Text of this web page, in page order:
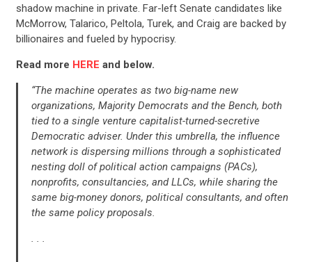
shadow machine in private. Far-left Senate candidates like
McMorrow, Talarico, Peltola, Turek, and Craig are backed by
billionaires and fueled by hypocrisy.
Read more HERE and below.
“The machine operates as two big-name new
organizations, Majority Democrats and the Bench, both
tied to a single venture capitalist-turned-secretive
Democratic adviser. Under this umbrella, the influence
network is dispersing millions through a sophisticated
nesting doll of political action campaigns (PACs),
nonprofits, consultancies, and LLCs, while sharing the
same big-money donors, political consultants, and often
the same policy proposals.
. . .